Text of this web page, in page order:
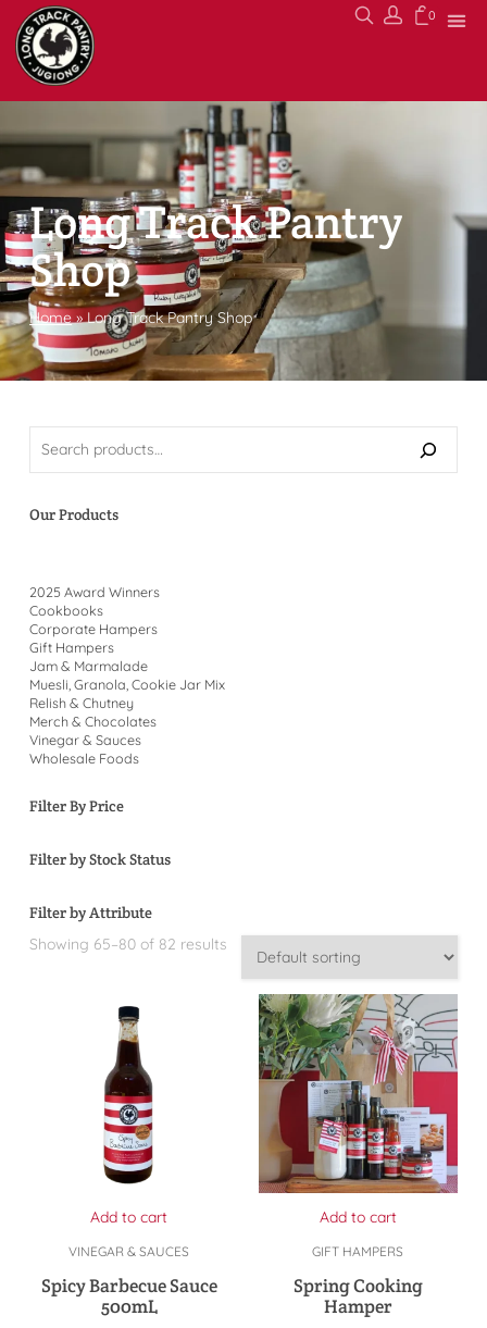
0
Long Track Pantry
Shop
Home»Long Track Pantry Shop
Our Products
2025 Award Winners
Cookbooks
Corporate Hampers
Gift Hampers
Jam & Marmalade
Muesli, Granola, Cookie Jar Mix
Relish & Chutney
Merch & Chocolates
Vinegar & Sauces
Wholesale Foods
Filter By Price
Filter by Stock Status
Filter by Attribute
Showing 65–80 of 82 results
Add to cart
VINEGAR & SAUCES
Spicy Barbecue Sauce
500mL
Add to cart
GIFT HAMPERS
Spring Cooking
Hamper